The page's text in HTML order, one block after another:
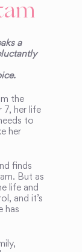
a
the
7, her life
to
her
finds
But as
life and
and it’s
has